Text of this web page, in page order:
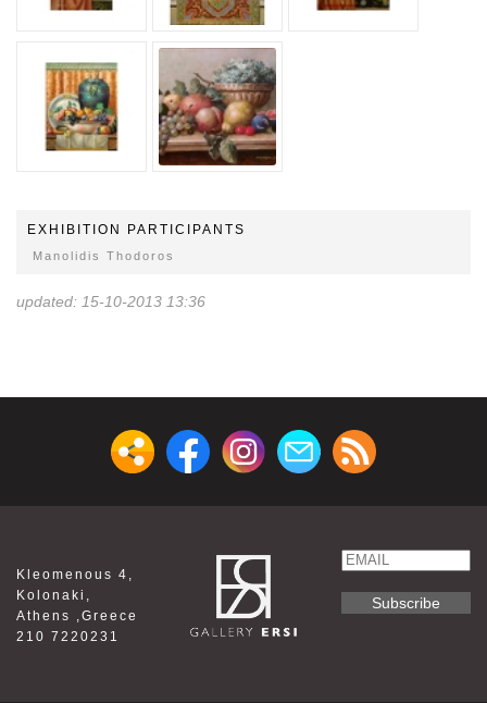
EXHIBITION PARTICIPANTS
Manolidis Thodoros
updated: 15-10-2013 13:36
Kleomenous 4,
Kolonaki,
Athens ,Greece
210 7220231
Email